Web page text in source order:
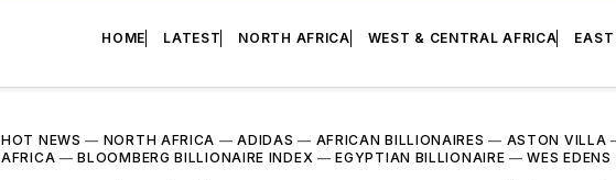
HOME LATEST NORTH AFRICA WEST & CENTRAL AFRICA
HOT NEWS — NORTH AFRICA —ADIDAS — AFRICAN BILLIONAIRES — ASTON VILLA
AFRICA —BLOOMBERG BILLIONAIRE INDEX —EGYPTIAN BILLIONAIRE —WES EDENS